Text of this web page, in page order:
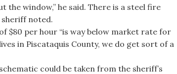
the window,” he said. There is a steel fire
noted.
$80 per hour “is way below market rate for
in Piscataquis County, we do get sort of a
could be taken from the sheriff’s